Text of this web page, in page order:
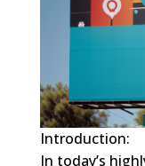
Introduction:
In today’s